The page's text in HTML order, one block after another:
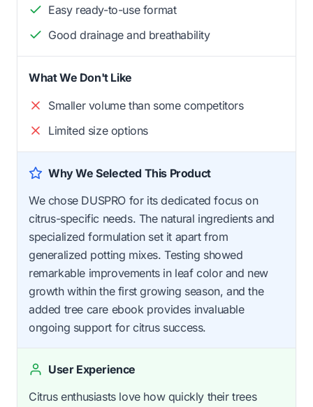
Easy ready-to-use format
Good drainage and breathability
What We Don't Like
Smaller volume than some competitors
Limited size options
Why We Selected This Product
We chose DUSPRO for its dedicated focus on
citrus-specific needs. The natural ingredients and
specialized formulation set it apart from
generalized potting mixes. Testing showed
remarkable improvements in leaf color and new
growth within the first growing season, and the
added tree care ebook provides invaluable
ongoing support for citrus success.
User Experience
Citrus enthusiasts love how quickly their trees